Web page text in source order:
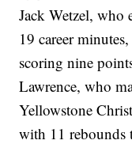
Jack Wetzel, who
19 career
scoring nine
Lawrence, who
Yellowstone
with 11 rebounds